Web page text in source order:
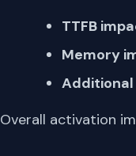
TTFB
Memory
Additional
Overall activation